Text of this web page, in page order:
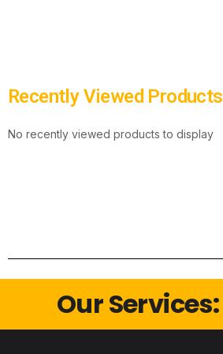
Recently Viewed Products
No recently viewed products to display
Our Services: